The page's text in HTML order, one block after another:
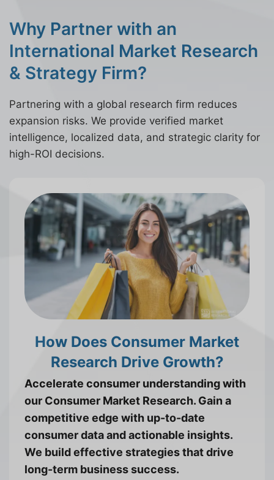
Why Partner with an
International Market Research
& Strategy Firm?
Partnering with a global research firm reduces
expansion risks. We provide verified market
intelligence, localized data, and strategic clarity for
high-ROI decisions.
How Does Consumer Market
Research Drive Growth?
Accelerate consumer understanding with
our Consumer Market Research. Gain a
competitive edge with up-to-date
consumer data and actionable insights.
We build effective strategies that drive
long-term business success.